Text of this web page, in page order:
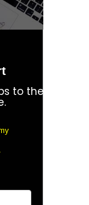
to the